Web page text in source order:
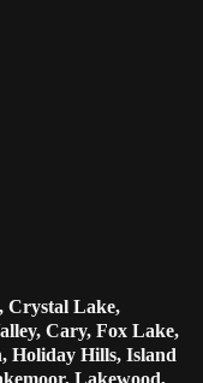
Crystal Lake,
Cary, Fox Lake,
Holiday Hills, Island
Lakewood,